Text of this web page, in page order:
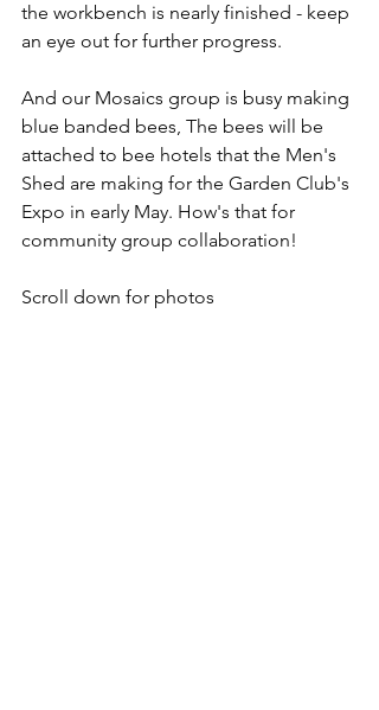
the workbench is nearly finished - keep
an eye out for further progress.
And our Mosaics group is busy making
blue banded bees, The bees will be
attached to bee hotels that the Men's
Shed are making for the Garden Club's
Expo in early May. How's that for
community group collaboration!
Scroll down for photos